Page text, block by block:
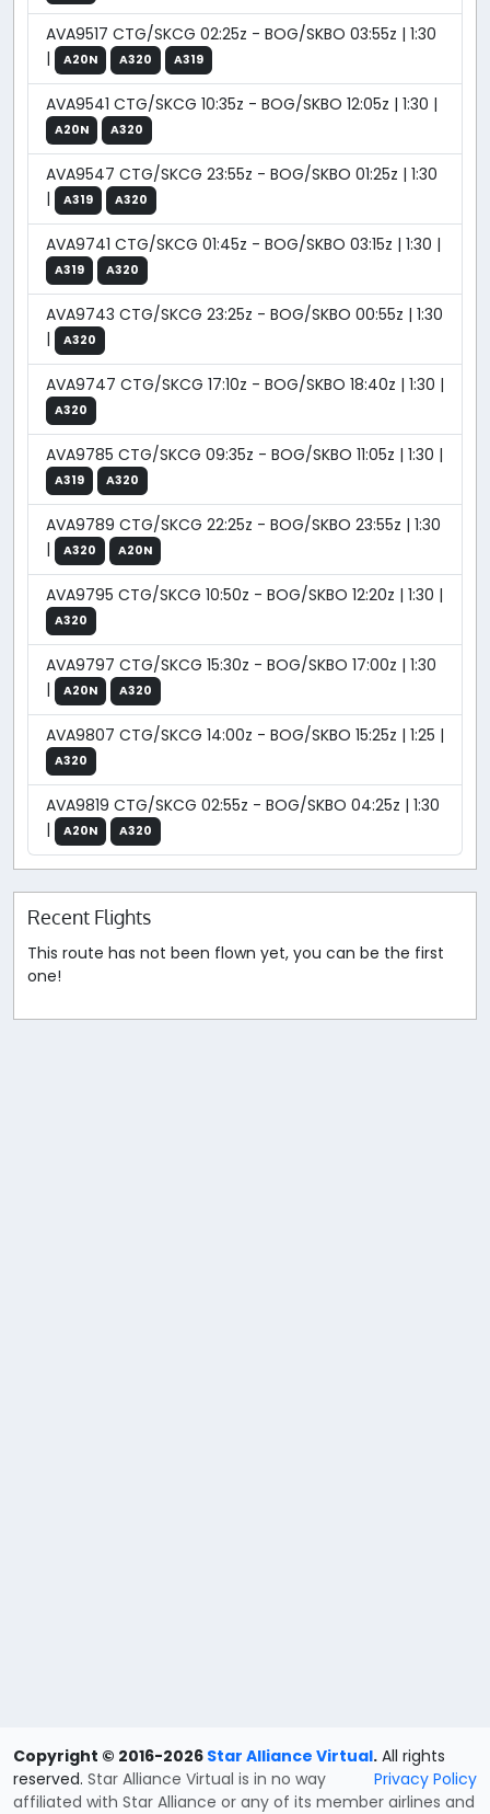
AVA9517 CTG/SKCG 02:25z - BOG/SKBO 03:55z | 1:30
|
A20N A320 A319
AVA9541 CTG/SKCG 10:35z - BOG/SKBO 12:05z | 1:30 |
A20N A320
AVA9547 CTG/SKCG 23:55z - BOG/SKBO 01:25z | 1:30
|
A319 A320
AVA9741 CTG/SKCG 01:45z - BOG/SKBO 03:15z | 1:30 |
A319 A320
AVA9743 CTG/SKCG 23:25z - BOG/SKBO 00:55z | 1:30
|
A320
AVA9747 CTG/SKCG 17:10z - BOG/SKBO 18:40z | 1:30 |
A320
AVA9785 CTG/SKCG 09:35z - BOG/SKBO 11:05z | 1:30 |
A319 A320
AVA9789 CTG/SKCG 22:25z - BOG/SKBO 23:55z | 1:30
|
A320 A20N
AVA9795 CTG/SKCG 10:50z - BOG/SKBO 12:20z | 1:30 |
A320
AVA9797 CTG/SKCG 15:30z - BOG/SKBO 17:00z | 1:30
|
A20N A320
AVA9807 CTG/SKCG 14:00z - BOG/SKBO 15:25z | 1:25 |
A320
AVA9819 CTG/SKCG 02:55z - BOG/SKBO 04:25z | 1:30
|
A20N A320
Recent Flights
This route has not been flown yet, you can be the first
one!
Copyright © 2016-2026 Star Alliance Virtual. All rights
reserved.
Privacy Policy
Star Alliance Virtual is in no way
affiliated with Star Alliance or any of its member airlines and